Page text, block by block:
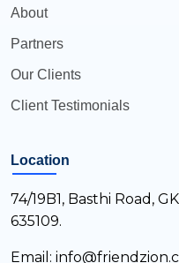
About
Partners
Our Clients
Client Testimonials
Location
74/19B1, Basthi Road,
635109.
Email: